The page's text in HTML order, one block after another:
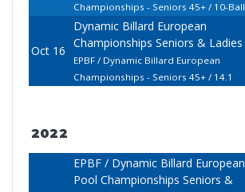
Championships - Seniors 45+ / 10-Ball
Oct 16
Dynamic Billard European
Championships Seniors & Ladies
EPBF / Dynamic Billard European
Championships - Seniors 45+ / 14.1
2022
EPBF / Dynamic Billard European
Pool Championships Seniors &